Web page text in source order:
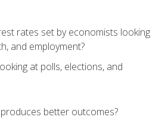
rates set by economists looking
and employment?
at polls, elections, and
better outcomes?